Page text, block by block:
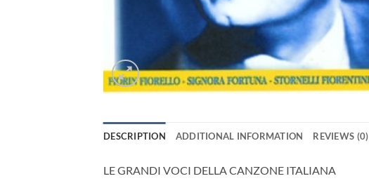
DESCRIPTION ADDITIONAL INFORMATION REVIEWS (0)
LE GRANDI VOCI DELLA CANZONE ITALIANA